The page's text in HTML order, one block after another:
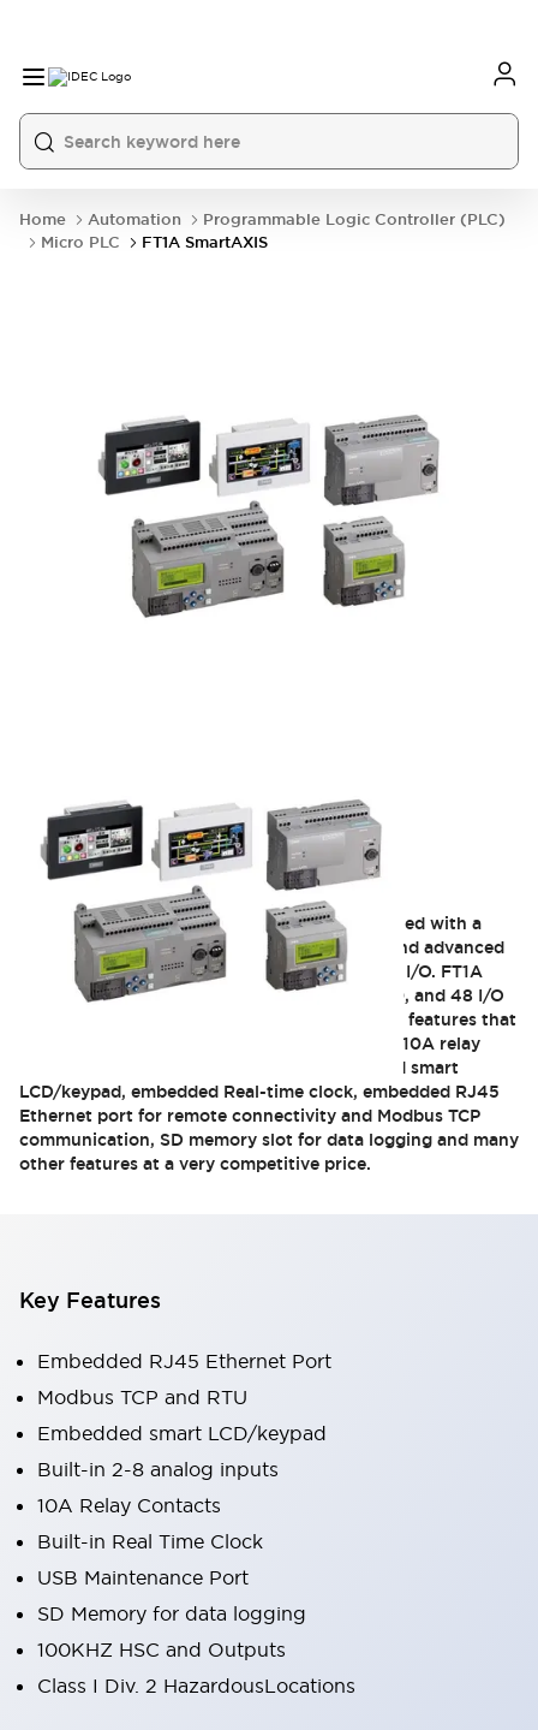
Home Automation
Programmable Logic Controller (PLC)
Micro PLC
FT1A SmartAXIS
FT1A SmartAXIS
IDEC FT1A SmartAXIS controllers were designed with a
focus to provide users with unique features and advanced
functions for applications that require limited I/O. FT1A
SmartAXIS controllers are available 12, 24, 40, and 48 I/O
CPUs. The FT1A controllers are equipped with features that
you can't find in any other competitors PLCs. 10A relay
contacts, integrated analog inputs, embedded smart
LCD/keypad, embedded Real-time clock, embedded RJ45
Ethernet port for remote connectivity and Modbus TCP
communication, SD memory slot for data logging and many
other features at a very competitive price.
Key Features
Embedded RJ45 Ethernet Port
Modbus TCP and RTU
Embedded smart LCD/keypad
Built-in 2-8 analog inputs
10A Relay Contacts
Built-in Real Time Clock
USB Maintenance Port
SD Memory for data logging
100KHZ HSC and Outputs
Class I Div. 2 HazardousLocations